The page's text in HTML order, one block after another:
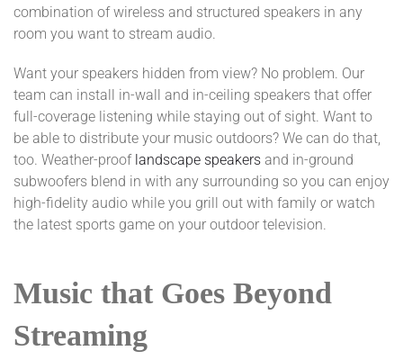
combination of wireless and structured speakers in any
room you want to stream audio.
Want your speakers hidden from view? No problem. Our
team can install in-wall and in-ceiling speakers that offer
full-coverage listening while staying out of sight. Want to
be able to distribute your music outdoors? We can do that,
too. Weather-proof landscape speakers and in-ground
subwoofers blend in with any surrounding so you can enjoy
high-fidelity audio while you grill out with family or watch
the latest sports game on your outdoor television.
Music that Goes Beyond
Streaming